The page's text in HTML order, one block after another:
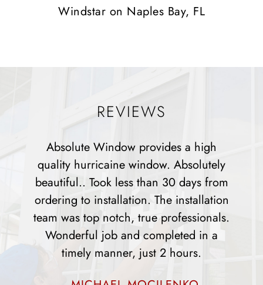
Windstar on Naples Bay, FL
REVIEWS
Absolute has been a great company to
work with any all questions or concerns
were dealt with directly and resolved
installers were all very nice and helpful
and did a fantastic job. The appearance
of our home has changed drastically
since they installed the windows.